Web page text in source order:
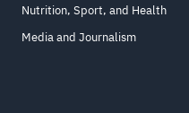
Nutrition, Sport, and Health
Media and Journalism